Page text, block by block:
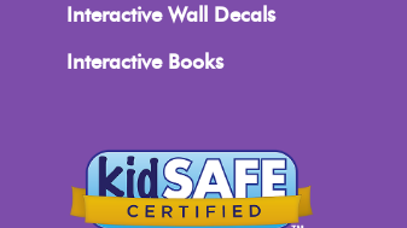
Interactive Wall Decals
Interactive Books